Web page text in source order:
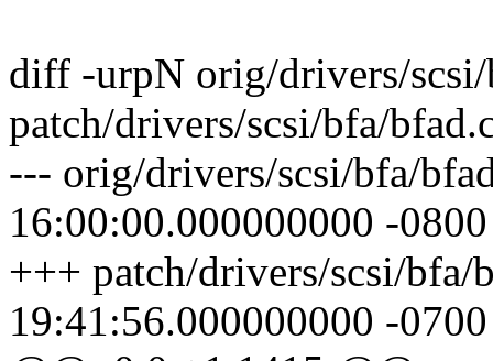
diff -urpN orig/drivers/
patch/drivers/scsi/bfa/
--- orig/drivers/scsi/bfa/
16:00:00.000000000 -0800
+++ patch/drivers/scsi/bfa/
19:41:56.000000000 -0700